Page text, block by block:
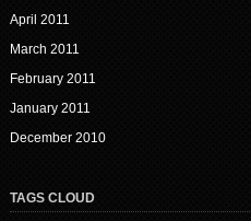
April 2011
March 2011
February 2011
January 2011
December 2010
TAGS CLOUD